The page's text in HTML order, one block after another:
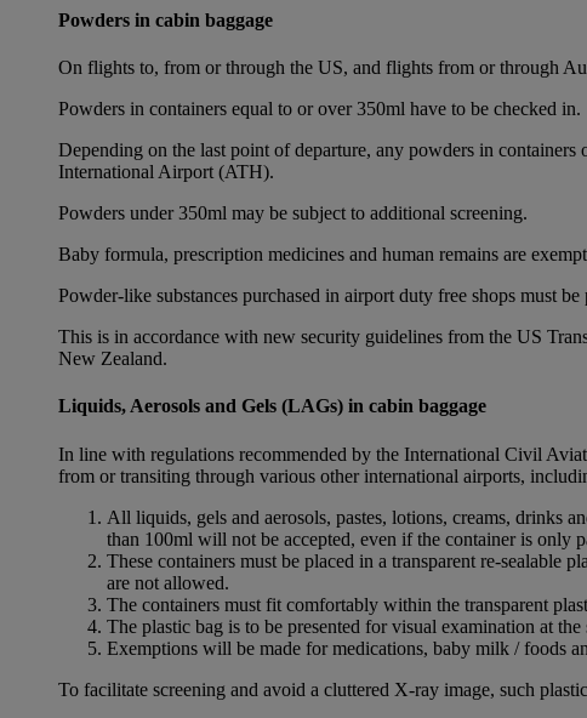
Powders in cabin baggage
On flights to, from or through the US, and flights from or through
Powders in containers equal to or over 350ml have to be checked in.
Depending on the last point of departure, any powders in
International Airport (ATH).
Powders under 350ml may be subject to additional screening.
Baby formula, prescription medicines and human remains are
Powder-like substances purchased in airport duty free shops must
This is in accordance with new security guidelines from the US
New Zealand.
Liquids, Aerosols and Gels (LAGs) in cabin baggage
In line with regulations recommended by the International Civil
from or transiting through various other international airports,
All liquids, gels and aerosols, pastes, lotions, creams, drinks
than 100ml will not be accepted, even if the container is only
These containers must be placed in a transparent re-sealable
are not allowed.
The containers must fit comfortably within the transparent
The plastic bag is to be presented for visual examination at
Exemptions will be made for medications, baby milk / foods
To facilitate screening and avoid a cluttered X-ray image, such